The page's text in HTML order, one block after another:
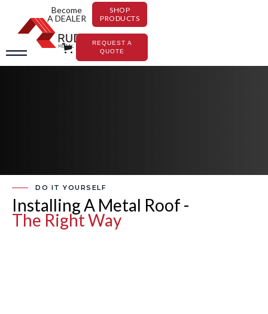
Become
A DEALER
SHOP
PRODUCTS
REQUEST A
QUOTE
DO IT YOURSELF
Installing A Metal Roof -
The Right Way